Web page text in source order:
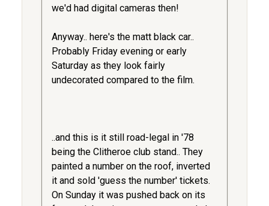
we'd had digital cameras then!
Anyway.. here's the matt black car..
Probably Friday evening or early
Saturday as they look fairly
undecorated compared to the film.
..and this is it still road-legal in '78
being the Clitheroe club stand.. They
painted a number on the roof, inverted
it and sold 'guess the number' tickets.
On Sunday it was pushed back on its